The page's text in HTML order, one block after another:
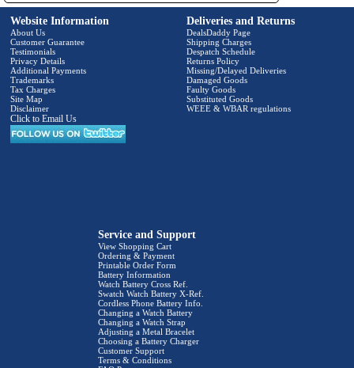
Website Information
About Us
Customer Guarantee
Testimonials
Privacy Details
Additional Payments
Trademarks
Tax Charges
Site Map
Disclaimer
Click to Email Us
Deliveries and Returns
DealsDaddy Page
Shipping Charges
Despatch Schedule
Returns Policy
Missing/Delayed Deliveries
Damaged Goods
Faulty Goods
Substituted Goods
WEEE & WBAR regulations
Service and Support
View Shopping Cart
Ordering & Payment
Printable Order Form
Battery Information
Watch Battery Cross Ref.
Swatch Watch Battery X-Ref.
Cordless Phone Battery Info.
Changing a Watch Battery
Changing a Watch Strap
Adjusting a Metal Bracelet
Choosing a Battery Charger
Customer Support
Terms & Conditions